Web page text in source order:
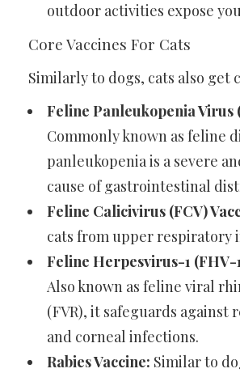
outdoor activities expose
Core Vaccines For Cats
Similarly to dogs, cats also get
Feline Panleukopenia Virus
Commonly known as feline
panleukopenia is a severe
cause of gastrointestinal
Feline Calicivirus (FCV)
cats from upper respiratory
Feline Herpesvirus-1 (FHV-
Also known as feline viral
(FVR), it safeguards against
and corneal infections.
Rabies Vaccine: Similar to